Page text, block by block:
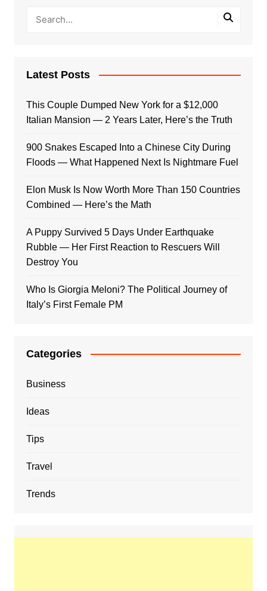
Latest Posts
This Couple Dumped New York for a $12,000
Italian Mansion — 2 Years Later, Here’s the Truth
900 Snakes Escaped Into a Chinese City During
Floods — What Happened Next Is Nightmare Fuel
Elon Musk Is Now Worth More Than 150 Countries
Combined — Here’s the Math
A Puppy Survived 5 Days Under Earthquake
Rubble — Her First Reaction to Rescuers Will
Destroy You
Who Is Giorgia Meloni? The Political Journey of
Italy’s First Female PM
Categories
Business
Ideas
Tips
Travel
Trends